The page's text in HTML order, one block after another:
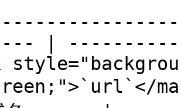
|